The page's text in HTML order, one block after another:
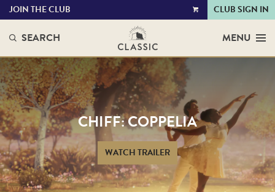
VIEW
JOIN THE CLUB CLUB SIGN IN
SEARCH MENU
CHIFF: COPPELIA
WATCH TRAILER